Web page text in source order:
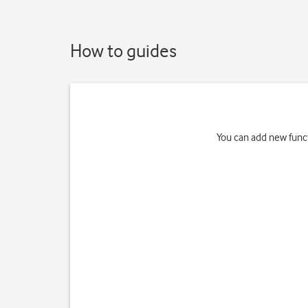
How to guides
You can add new